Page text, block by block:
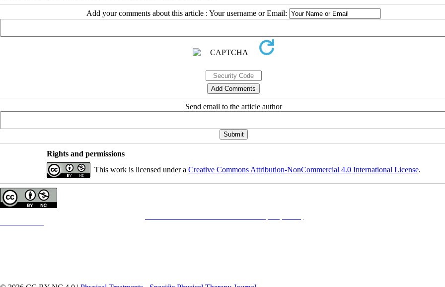
Add your comments about this article : Your username or Email:
Send email to the article author
Rights and permissions
This work is licensed under a Creative Commons Attribution-NonCommercial 4.0 International License.